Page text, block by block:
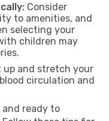
Consider
to amenities, and
selecting your
children may
up and stretch your
circulation and
ready to